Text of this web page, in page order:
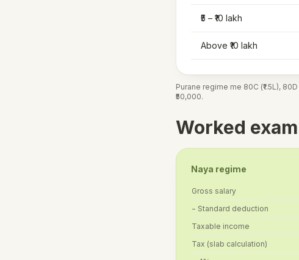
₹5 – ₹10 lakh
Above ₹10 lakh
Purane regime me 80C (₹1.5L),
₹50,000.
Worked
Naya regime
Gross salary
− Standard deduction
Taxable income
Tax (slab calculation)